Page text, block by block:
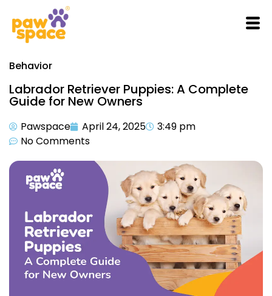
Behavior
Labrador Retriever Puppies: A Complete
Guide for New Owners
Pawspace April 24, 2025
3:49 pm
No Comments